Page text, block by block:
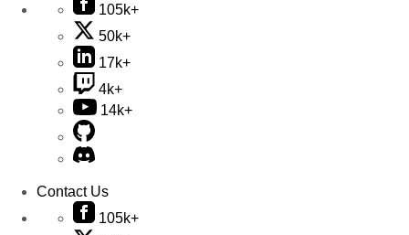
105k+
50k+
17k+
4k+
14k+
Contact Us
105k+